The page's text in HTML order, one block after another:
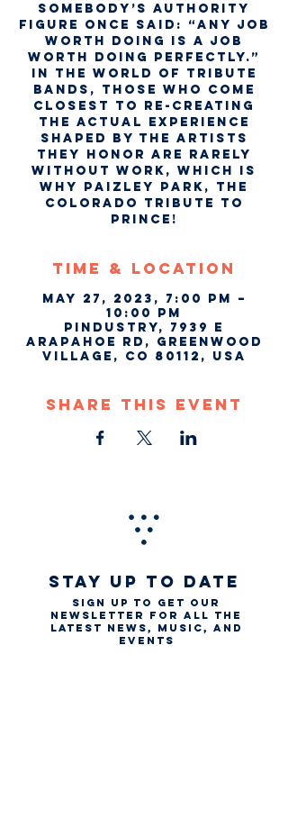
Somebody’s authority
figure once said: “Any job
worth doing is a job
worth doing perfectly.”
In the world of tribute
bands, those who come
closest to re-creating
the actual experience
shaped by the artists
they honor are rarely
without work, which is
why Paizley Park, the
Colorado tribute to
Prince!
Time & Location
May 27, 2023, 7:00 PM –
10:00 PM
Pindustry, 7939 E
Arapahoe Rd, Greenwood
Village, CO 80112, USA
Share This Event
STAY UP TO DATE
Sign up to get our
newsletter for all the
latest news, music, and
events